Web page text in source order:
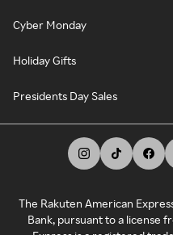
Cyber Monday
Holiday Gifts
Presidents Day Sales
The Rakuten American
Bank, pursuant to a license